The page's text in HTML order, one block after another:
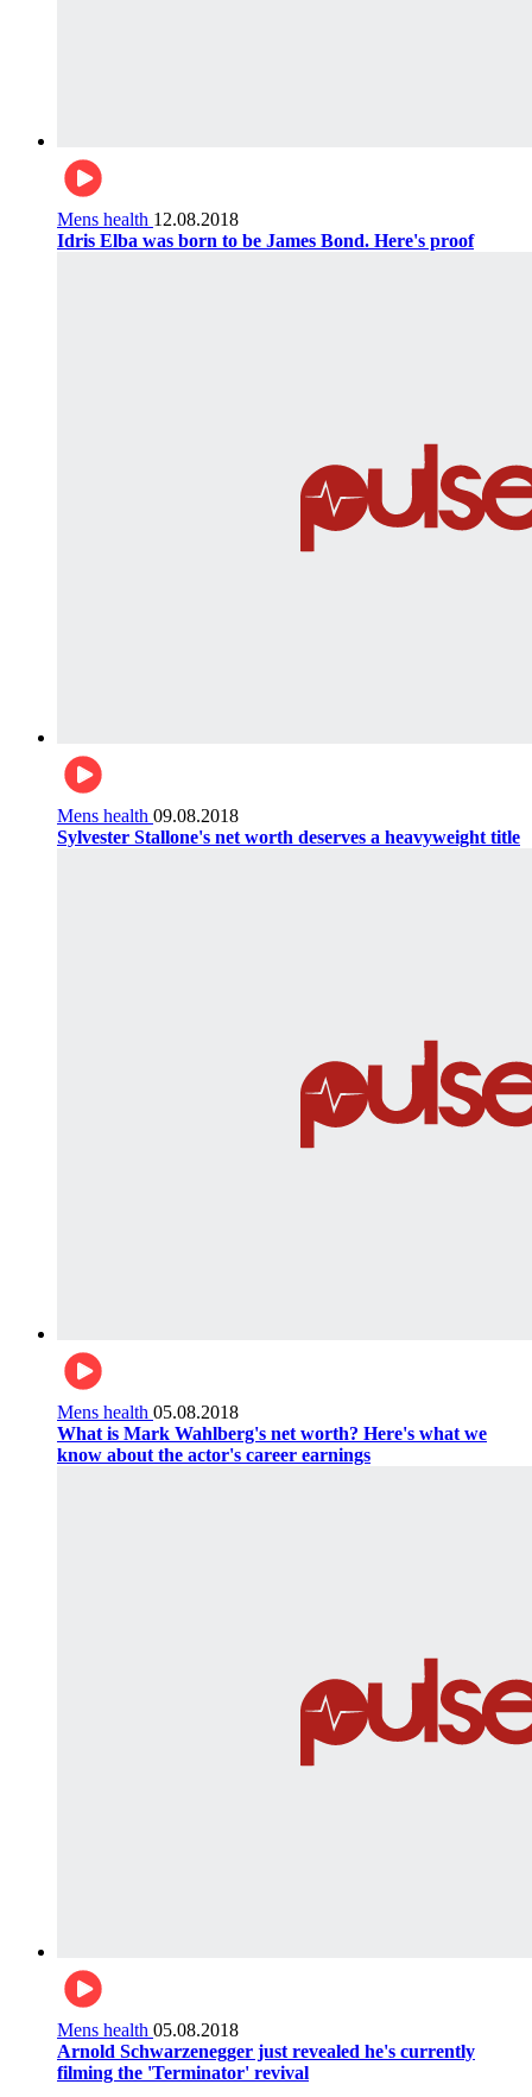
Mens health 12.08.2018
Idris Elba was born to be James Bond. Here's proof
Mens health 09.08.2018
Sylvester Stallone's net worth deserves a heavyweight title
Mens health 05.08.2018
What is Mark Wahlberg's net worth? Here's what we
know about the actor's career earnings
Mens health 05.08.2018
Arnold Schwarzenegger just revealed he's currently
filming the 'Terminator' revival